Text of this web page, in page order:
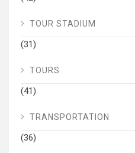
TOUR STADIUM
(31)
TOURS
(41)
TRANSPORTATION
(36)